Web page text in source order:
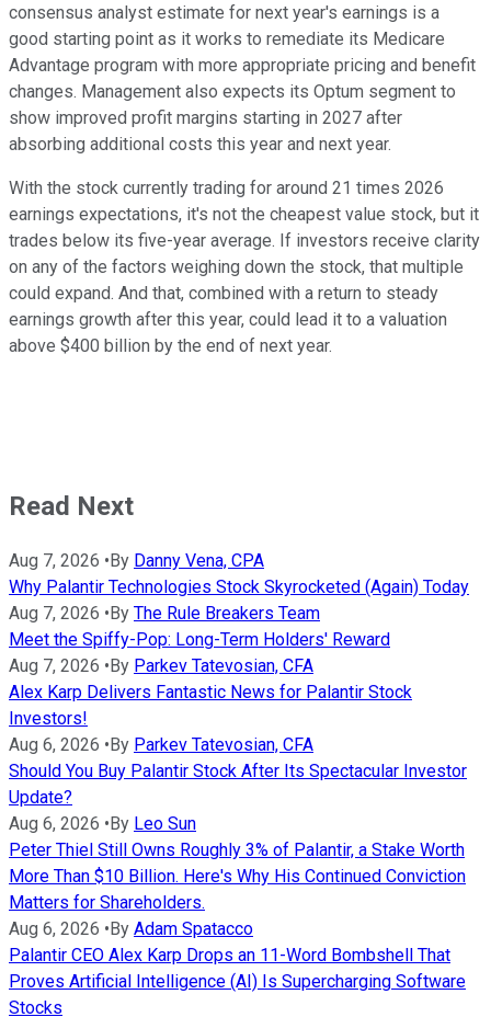
consensus analyst estimate for next year's earnings is a
good starting point as it works to remediate its Medicare
Advantage program with more appropriate pricing and benefit
changes. Management also expects its Optum segment to
show improved profit margins starting in 2027 after
absorbing additional costs this year and next year.
With the stock currently trading for around 21 times 2026
earnings expectations, it's not the cheapest value stock, but it
trades below its five-year average. If investors receive clarity
on any of the factors weighing down the stock, that multiple
could expand. And that, combined with a return to steady
earnings growth after this year, could lead it to a valuation
above $400 billion by the end of next year.
Read Next
Aug 7, 2026 •By Danny Vena, CPA
Why Palantir Technologies Stock Skyrocketed (Again) Today
Aug 7, 2026 •By The Rule Breakers Team
Meet the Spiffy-Pop: Long-Term Holders' Reward
Aug 7, 2026 •By Parkev Tatevosian, CFA
Alex Karp Delivers Fantastic News for Palantir Stock
Investors!
Aug 6, 2026 •By Parkev Tatevosian, CFA
Should You Buy Palantir Stock After Its Spectacular Investor
Update?
Aug 6, 2026 •By Leo Sun
Peter Thiel Still Owns Roughly 3% of Palantir, a Stake Worth
More Than $10 Billion. Here's Why His Continued Conviction
Matters for Shareholders.
Aug 6, 2026 •By Adam Spatacco
Palantir CEO Alex Karp Drops an 11-Word Bombshell That
Proves Artificial Intelligence (AI) Is Supercharging Software
Stocks